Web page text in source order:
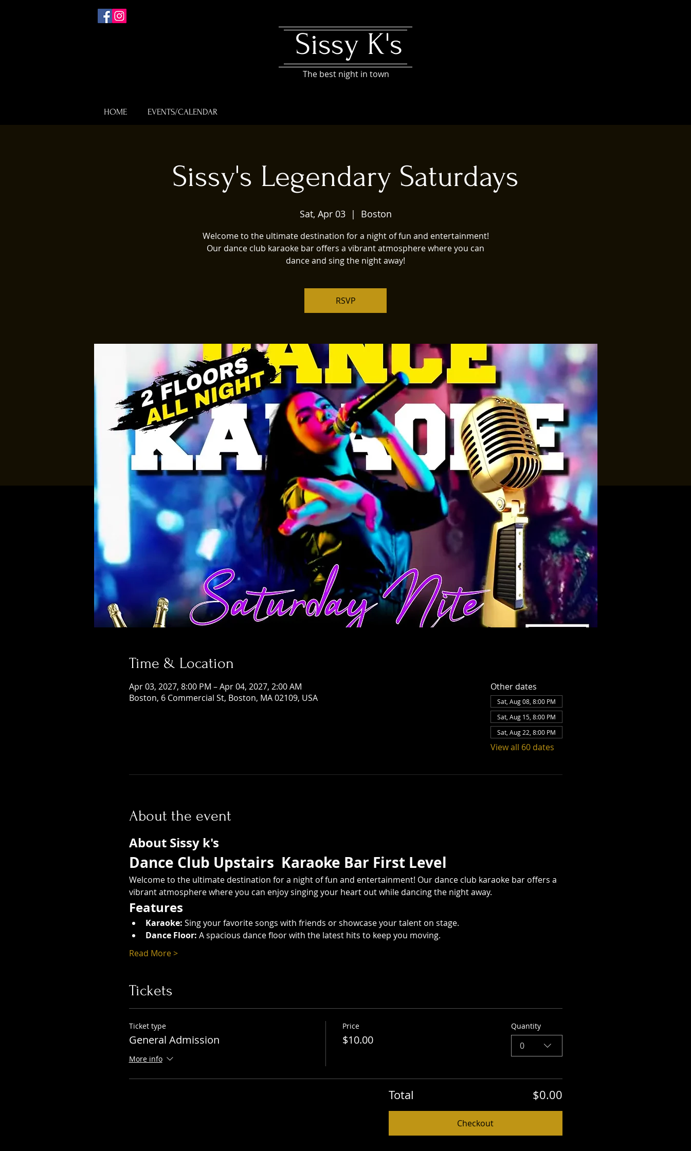
Sissy K's
The best night in town
HOME EVENTS/CALENDAR
Sissy's Legendary Saturdays
Sat, Apr 03
  |
Boston
Welcome to the ultimate destination for a night of fun and entertainment!
Our dance club karaoke bar offers a vibrant atmosphere where you can
dance and sing the night away!
RSVP
Time & Location
Apr 03, 2027, 8:00 PM – Apr 04, 2027, 2:00 AM
Boston, 6 Commercial St, Boston, MA 02109, USA
Other dates
Sat, Aug 08, 8:00 PM
Sat, Aug 15, 8:00 PM
Sat, Aug 22, 8:00 PM
View all 60 dates
About the event
About Sissy k's
Dance Club Upstairs  Karaoke Bar First Level
Welcome to the ultimate destination for a night of fun and entertainment! Our dance club karaoke bar offers a
vibrant atmosphere where you can enjoy singing your heart out while dancing the night away.
Features
Karaoke: Sing your favorite songs with friends or showcase your talent on stage.
Dance Floor: A spacious dance floor with the latest hits to keep you moving.
Read More >
Tickets
Ticket type
General Admission
More info
Price
$10.00
Quantity
0
Total $0.00
Checkout